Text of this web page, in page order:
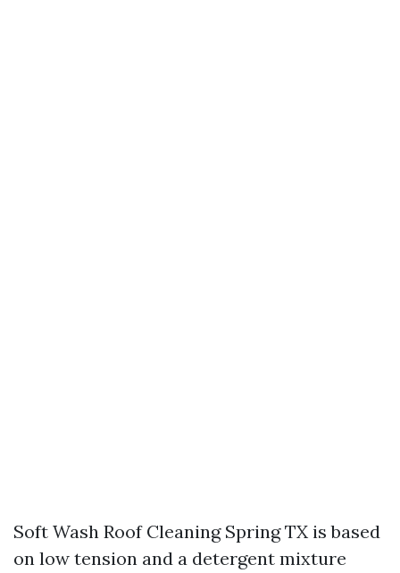
Soft Wash Roof Cleaning Spring TX is based
on low tension and a detergent mixture